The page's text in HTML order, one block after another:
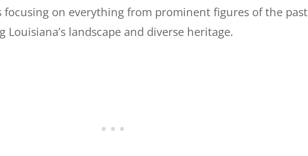
on everything from prominent figures of the past
landscape and diverse heritage.